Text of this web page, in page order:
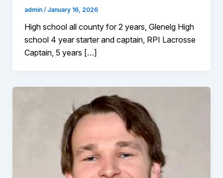
admin / January 16, 2026
High school all county for 2 years, Glenelg High
school 4 year starter and captain, RPI Lacrosse
Captain, 5 years […]